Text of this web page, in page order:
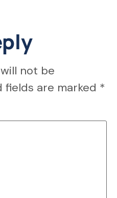
not be
fields are marked *